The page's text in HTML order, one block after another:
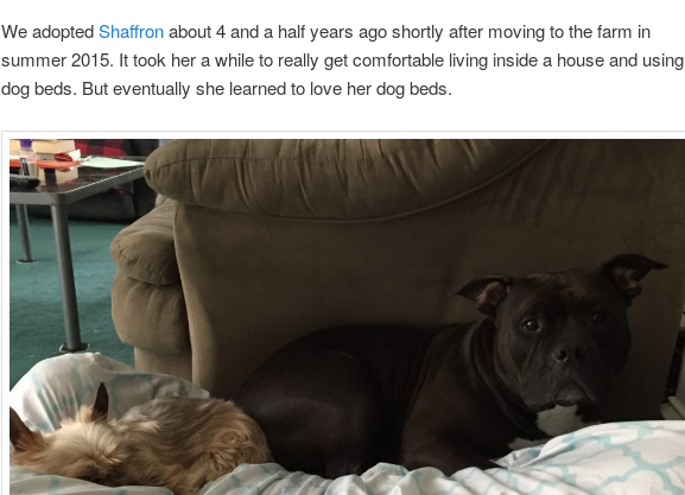
We adoptedShaffronabout 4 and a half years ago shortly after moving to the farm in
summer 2015. It took her a while to really get comfortable living inside a house and using
dog beds. But eventually she learned to love her dog beds.